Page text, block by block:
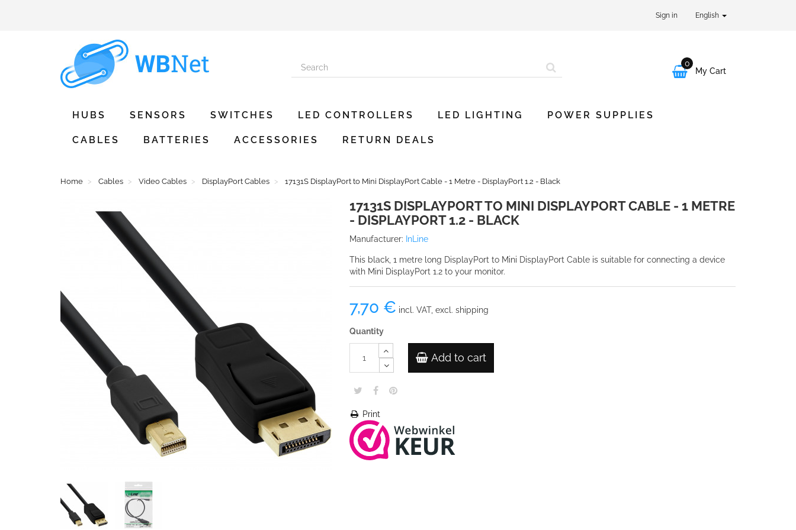
Sign in English

0
My Cart
HUBS SENSORS SWITCHES LED CONTROLLERS LED LIGHTING POWER SUPPLIES
CABLES BATTERIES ACCESSORIES RETURN DEALS
Home Cables Video Cables DisplayPort Cables 17131S DisplayPort to Mini DisplayPort Cable - 1 Metre - DisplayPort 1.2 - Black
17131S DISPLAYPORT TO MINI DISPLAYPORT CABLE - 1 METRE
- DISPLAYPORT 1.2 - BLACK
Manufacturer: InLine
This black, 1 metre long DisplayPort to Mini DisplayPort Cable is suitable for connecting a device
with Mini DisplayPort 1.2 to your monitor.
7,70 € incl. VAT, excl. shipping
Quantity
Add to cart
Print